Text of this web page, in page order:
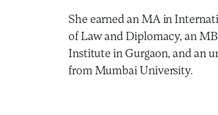
She earned an MA in
of Law and Diplomacy, an
Institute in Gurgaon, and an
from Mumbai University.